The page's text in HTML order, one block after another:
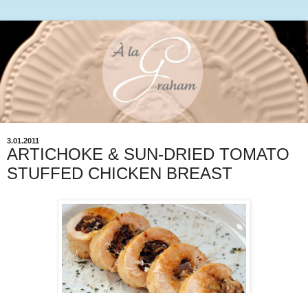
3.01.2011
ARTICHOKE & SUN-DRIED TOMATO
STUFFED CHICKEN BREAST